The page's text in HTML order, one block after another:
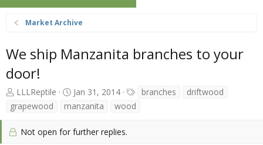
Market Archive
We ship Manzanita branches to your
door!
T
h
r
a
LLLReptile
S
t
a
t
Jan 31, 2014 branches
driftwood
grapewood
manzanita wood
Not open for further replies.